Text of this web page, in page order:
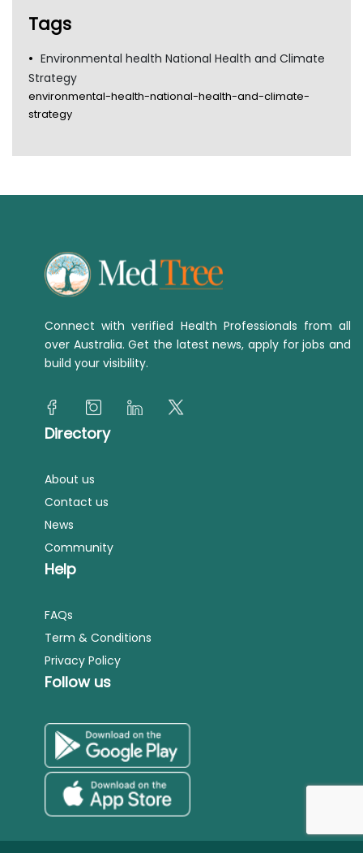
Tags
Environmental health National Health and Climate
Strategy
environmental-health-national-health-and-climate-
strategy
Connect with verified Health Professionals from all
over Australia. Get the latest news, apply for jobs and
build your visibility.
Directory
About us
Contact us
News
Community
Help
FAQs
Term & Conditions
Privacy Policy
Follow us